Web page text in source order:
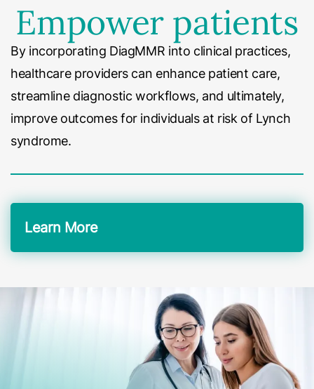
Empower patients
By incorporating DiagMMR into clinical practices,
healthcare providers can enhance patient care,
streamline diagnostic workflows, and ultimately,
improve outcomes for individuals at risk of Lynch
syndrome.
Learn More